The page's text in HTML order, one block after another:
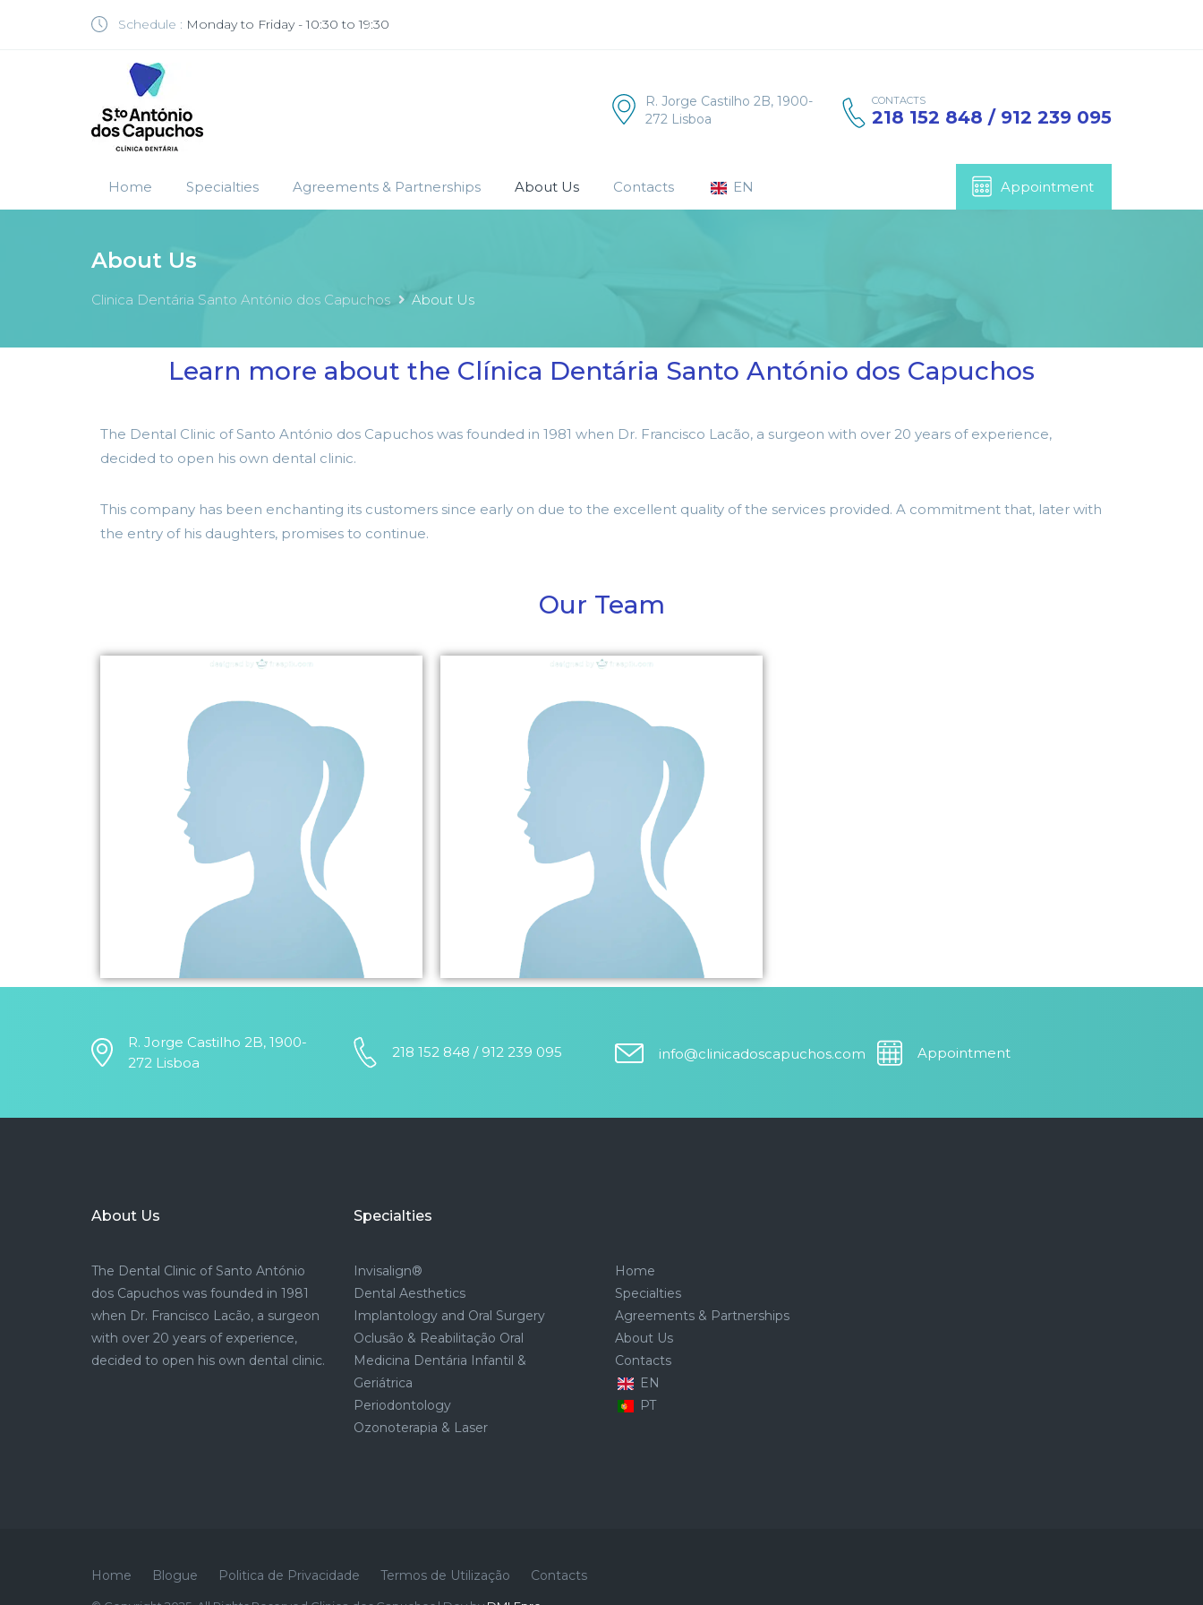
Schedule : Monday to Friday - 10:30 to 19:30
R. Jorge Castilho 2B, 1900-
272 Lisboa
CONTACTS
218 152 848 / 912 239 095
Home Specialties Agreements & Partnerships About Us Contacts EN Appointment
About Us
Clinica Dentária Santo António dos Capuchos About Us
Learn more about the Clínica Dentária Santo António dos Capuchos
The Dental Clinic of Santo António dos Capuchos was founded in 1981 when Dr. Francisco Lacão, a surgeon with over 20 years of experience,
decided to open his own dental clinic.
This company has been enchanting its customers since early on due to the excellent quality of the services provided. A commitment that, later with
the entry of his daughters, promises to continue.
Our Team
R. Jorge Castilho 2B, 1900-
272 Lisboa
218 152 848 / 912 239 095 info@clinicadoscapuchos.com Appointment
About Us
The Dental Clinic of Santo António
dos Capuchos was founded in 1981
when Dr. Francisco Lacão, a surgeon
with over 20 years of experience,
decided to open his own dental clinic.
Specialties
Invisalign®
Dental Aesthetics
Implantology and Oral Surgery
Oclusão & Reabilitação Oral
Medicina Dentária Infantil &
Geriátrica
Periodontology
Ozonoterapia & Laser
Home
Specialties
Agreements & Partnerships
About Us
Contacts
EN
PT
Home Blogue Politica de Privacidade Termos de Utilização Contacts